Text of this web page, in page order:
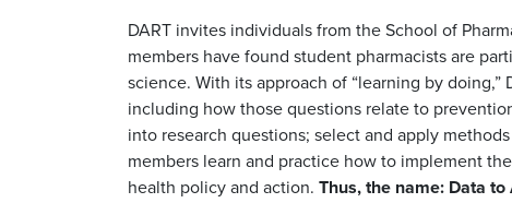
DART invites individuals from the School of
members have found student pharmacists are
science. With its approach of “learning by
including how those questions relate to
into research questions; select and apply
members learn and practice how to implement
health policy and action. Thus, the name: Data